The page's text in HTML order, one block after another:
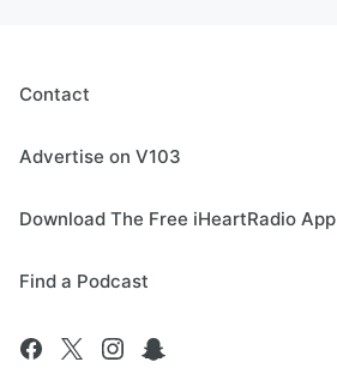
Contact
Advertise on V103
Download The Free iHeartRadio App
Find a Podcast